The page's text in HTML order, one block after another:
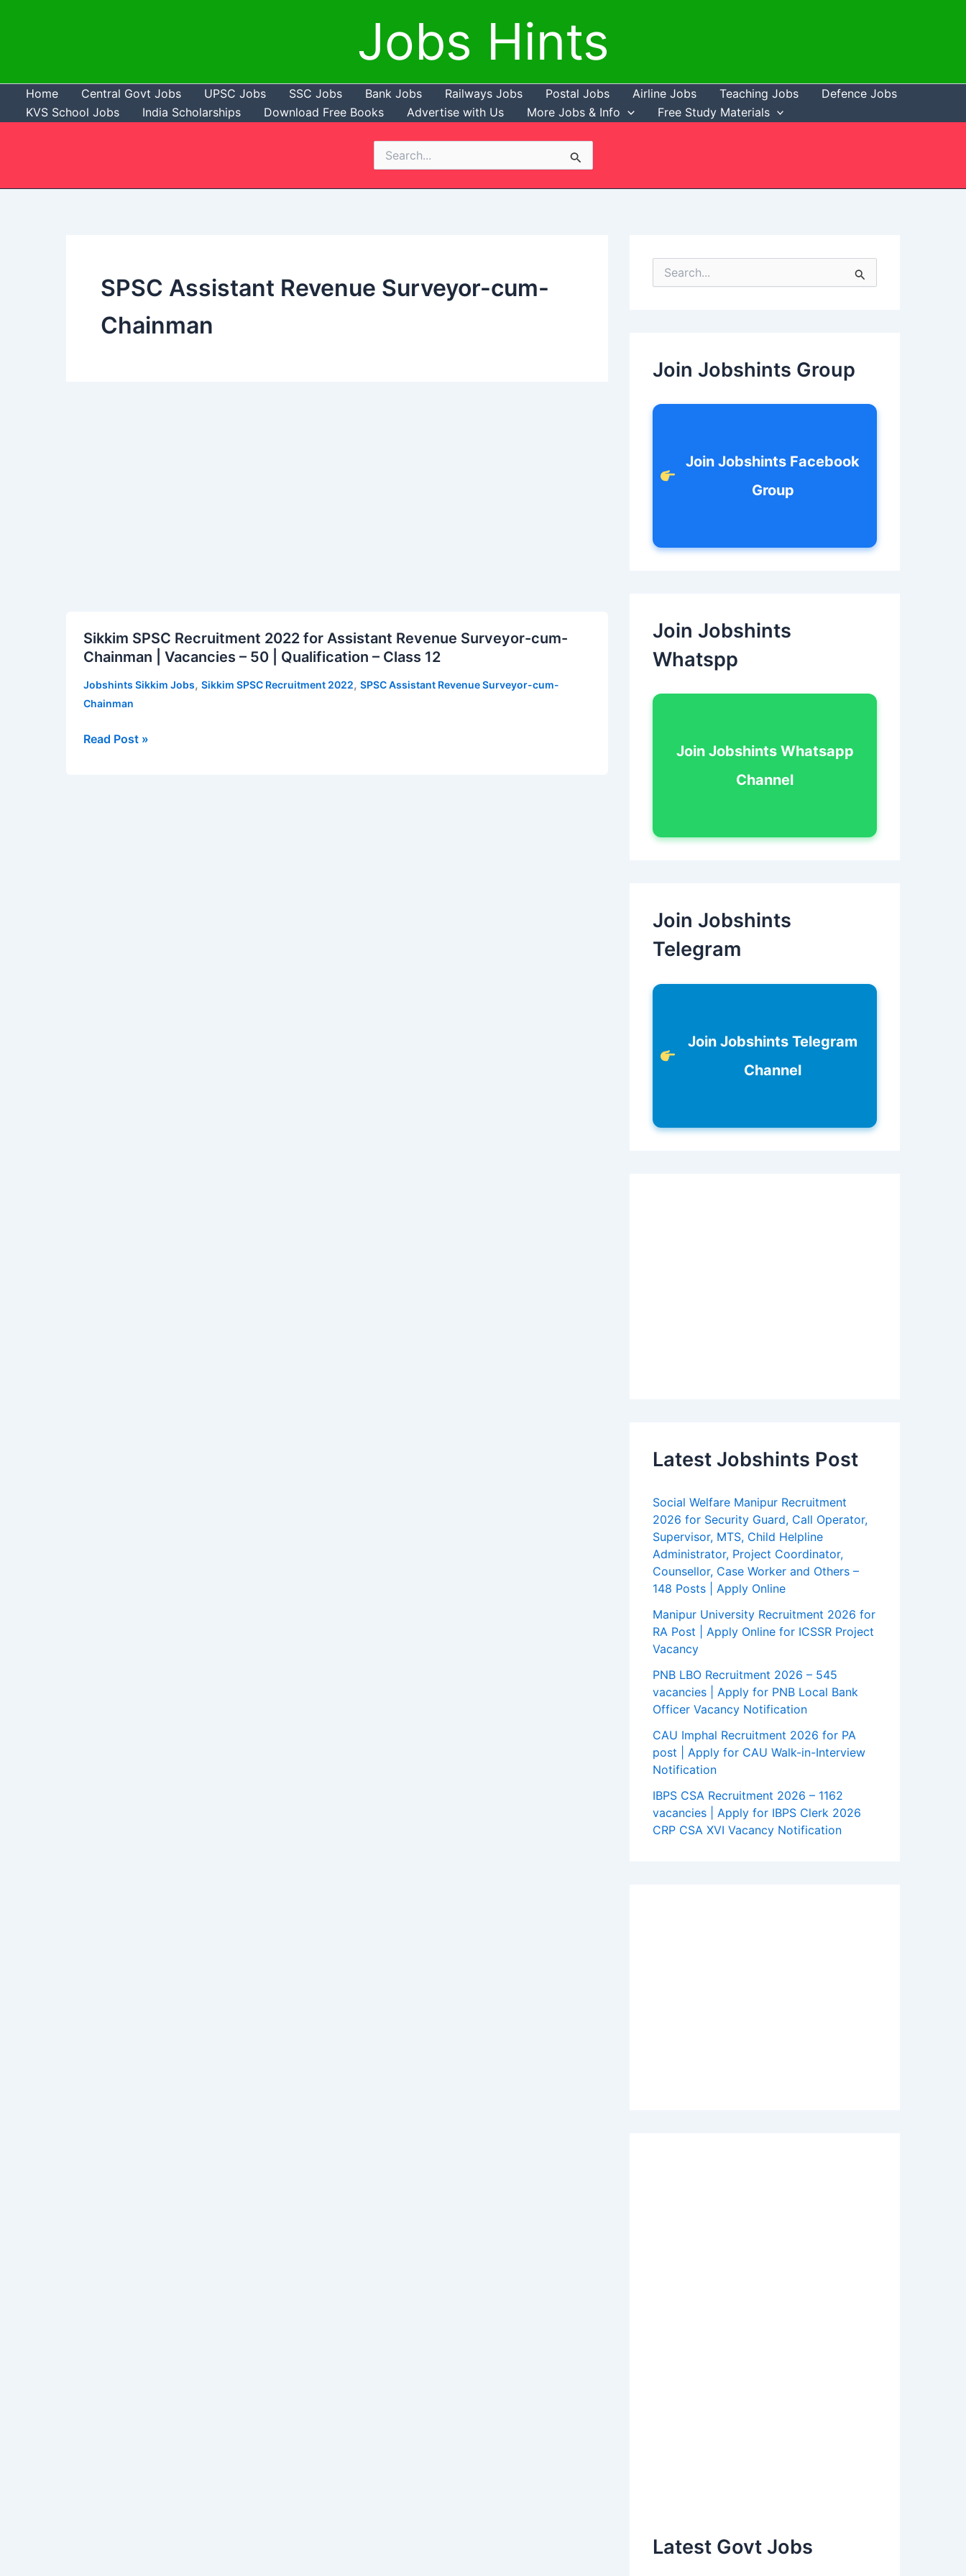
Jobs Hints
Home Central Govt Jobs UPSC Jobs SSC Jobs Bank Jobs Railways Jobs Postal Jobs Airline Jobs Teaching Jobs
Defence Jobs
KVS School Jobs
India Scholarships Download Free Books Advertise with Us More Jobs & Info Free Study Materials
Search
for:
SPSC Assistant Revenue Surveyor-cum-
Chainman
Sikkim SPSC Recruitment 2022 for Assistant Revenue Surveyor-cum-
Chainman | Vacancies – 50 | Qualification – Class 12
Jobshints Sikkim Jobs, Sikkim SPSC Recruitment 2022, SPSC Assistant Revenue Surveyor-cum-
Chainman
SPSC
Recruitment
Revenue
Read Post »
e
o
Join Jobshints Group
Join Jobshints Facebook
Group
Join Jobshints
Whatspp
Join Jobshints Whatsapp
Channel
Join Jobshints
Telegram
Join Jobshints Telegram
Channel
Latest Jobshints Post
Social Welfare Manipur Recruitment
2026 for Security Guard, Call Operator,
Supervisor, MTS, Child Helpline
Administrator, Project Coordinator,
Counsellor, Case Worker and Others –
148 Posts | Apply Online
Manipur University Recruitment 2026 for
RA Post | Apply Online for ICSSR Project
Vacancy
PNB LBO Recruitment 2026 – 545
vacancies | Apply for PNB Local Bank
Officer Vacancy Notification
CAU Imphal Recruitment 2026 for PA
post | Apply for CAU Walk-in-Interview
Notification
IBPS CSA Recruitment 2026 – 1162
vacancies | Apply for IBPS Clerk 2026
CRP CSA XVI Vacancy Notification
Latest Govt Jobs